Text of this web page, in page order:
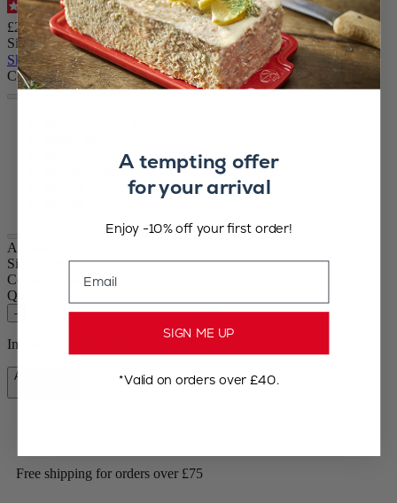
4.9/5- 191reviews
£22.99
Size
Skip the carrousel
Colour
Satin Black
Sage green
Appolia
Size
Colour
Forest Green
Quantity
– +
In stock and ready for delivery.
Add to Cart
Free shipping for orders over £75
A tempting offer
for your arrival
Enjoy -10% off your first order!
SIGN ME UP
*Valid on orders over £40.